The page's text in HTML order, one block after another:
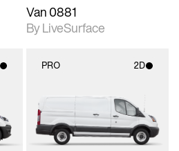
Van 0881
By LiveSurface
PRO 2D
2D scene with
photographic details.
Includes support for
materials and lighting.